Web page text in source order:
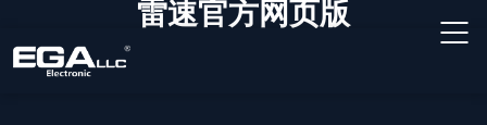
雷速官方网页版